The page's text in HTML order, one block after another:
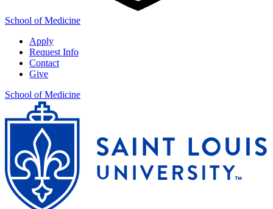
School of Medicine
Apply
Request Info
Contact
Give
School of Medicine